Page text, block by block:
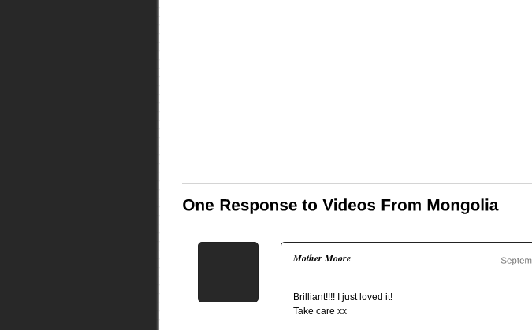
Mother Moore
Brilliant!!!! I just loved it!
Take care xx